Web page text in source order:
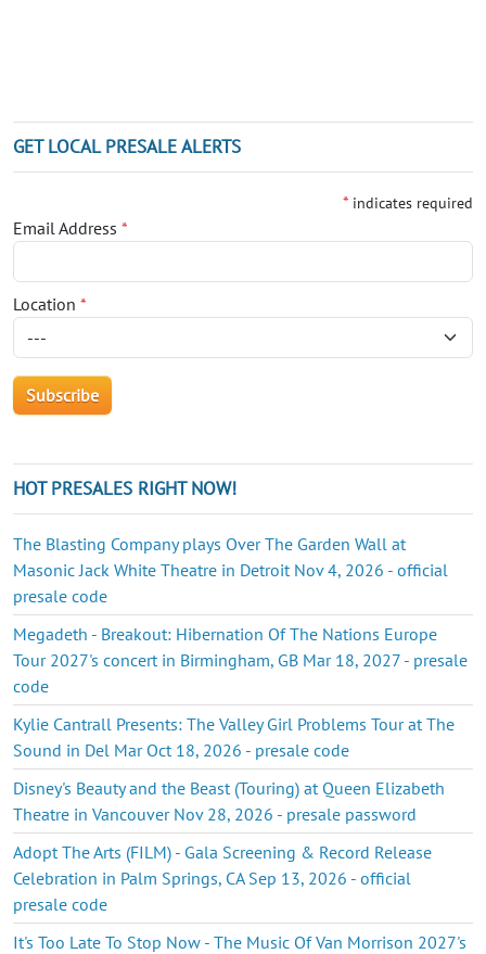
GET LOCAL PRESALE ALERTS
* indicates required
Email Address *
Location *
HOT PRESALES RIGHT NOW!
The Blasting Company plays Over The Garden Wall at
Masonic Jack White Theatre in Detroit Nov 4, 2026 - official
presale code
Megadeth - Breakout: Hibernation Of The Nations Europe
Tour 2027's concert in Birmingham, GB Mar 18, 2027 - presale
code
Kylie Cantrall Presents: The Valley Girl Problems Tour at The
Sound in Del Mar Oct 18, 2026 - presale code
Disney's Beauty and the Beast (Touring) at Queen Elizabeth
Theatre in Vancouver Nov 28, 2026 - presale password
Adopt The Arts (FILM) - Gala Screening & Record Release
Celebration in Palm Springs, CA Sep 13, 2026 - official
presale code
It's Too Late To Stop Now - The Music Of Van Morrison 2027's